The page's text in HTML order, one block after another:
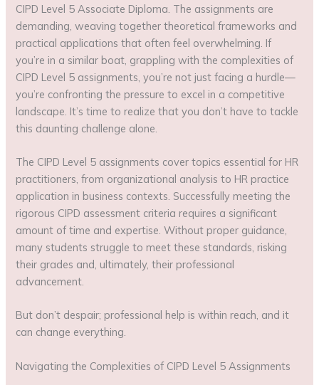
CIPD Level 5 Associate Diploma. The assignments are
demanding, weaving together theoretical frameworks and
practical applications that often feel overwhelming. If
you’re in a similar boat, grappling with the complexities of
CIPD Level 5 assignments, you’re not just facing a hurdle—
you’re confronting the pressure to excel in a competitive
landscape. It’s time to realize that you don’t have to tackle
this daunting challenge alone.
The CIPD Level 5 assignments cover topics essential for HR
practitioners, from organizational analysis to HR practice
application in business contexts. Successfully meeting the
rigorous CIPD assessment criteria requires a significant
amount of time and expertise. Without proper guidance,
many students struggle to meet these standards, risking
their grades and, ultimately, their professional
advancement.
But don’t despair; professional help is within reach, and it
can change everything.
Navigating the Complexities of CIPD Level 5 Assignments